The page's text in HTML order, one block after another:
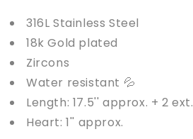
316L Stainless Steel
18k Gold plated
Zircons
Water resistant 💦
Length: 17.5'' approx. + 2 ext.
Heart: 1'' approx.